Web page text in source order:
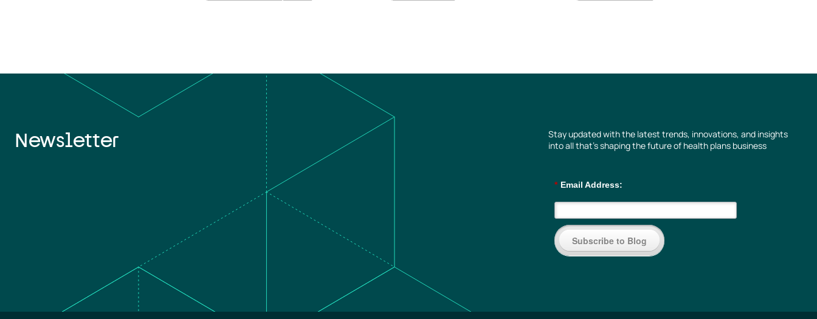
Newsletter
Stay updated with the latest trends, innovations, and insights
into all that’s shaping the future of health plans business
* Email Address:
Subscribe to Blog